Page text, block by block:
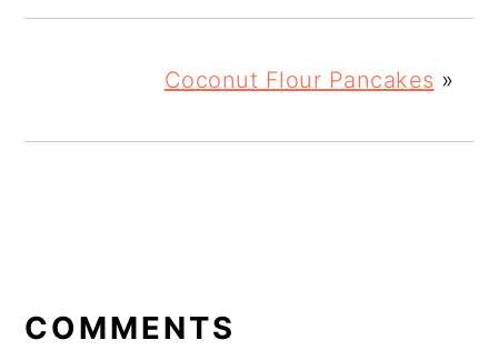
Coconut Flour Pancakes »
INTERACTIONS
COMMENTS